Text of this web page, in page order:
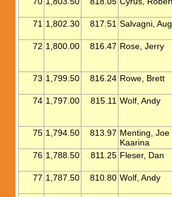
71 1,802.30 817.51 Salvagni,
72 1,800.00 816.47 Rose, Jerry
73 1,799.50 816.24 Rowe, Brett
74 1,797.00 815.11 Wolf, Andy
75 1,794.50 813.97 Menting, Joe
Kaarina
76 1,788.50 811.25 Fleser, Dan
77 1,787.50 810.80 Wolf, Andy